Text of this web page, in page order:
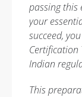
passing this
your
succeed,
Indian
This